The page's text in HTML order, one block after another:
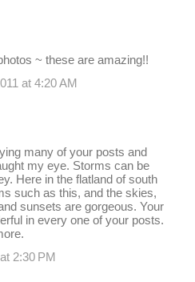
~ these are amazing!!
at 4:20 AM
many of your posts and
my eye. Storms can be
Here in the flatland of south
such as this, and the skies,
sunsets are gorgeous. Your
in every one of your posts.
2:30 PM